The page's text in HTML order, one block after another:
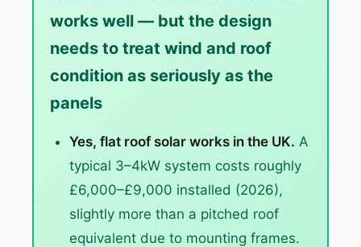
works well — but the design
needs to treat wind and roof
condition as seriously as the
panels
Yes, flat roof solar works in the UK. A
typical 3–4kW system costs roughly
£6,000–£9,000 installed (2026),
slightly more than a pitched roof
equivalent due to mounting frames.